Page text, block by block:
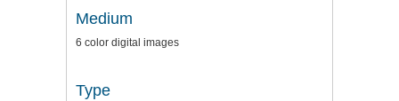
Medium
6 color digital images
Type